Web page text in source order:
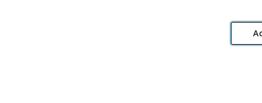
Angling Direct plc, 2D Wendover Road, Rackheath